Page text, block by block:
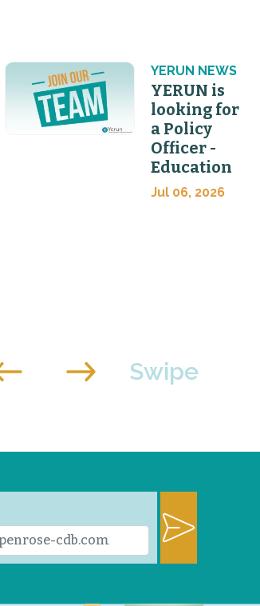
YERUN NEWS
YERUN is
looking for
a Policy
Officer -
Education
Jul 06, 2026